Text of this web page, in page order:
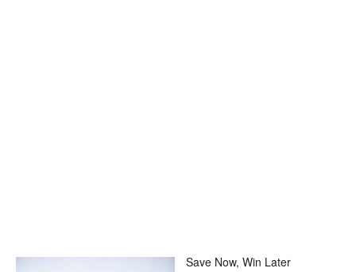
Save Now, Win Later